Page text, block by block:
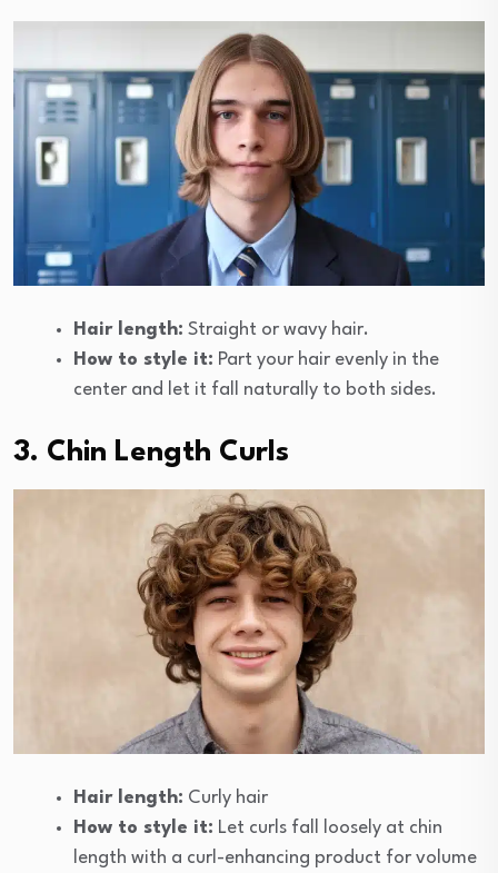
Hair length: Straight or wavy hair.
How to style it: Part your hair evenly in the
center and let it fall naturally to both sides.
3. Chin Length Curls
Hair length: Curly hair
How to style it: Let curls fall loosely at chin
length with a curl-enhancing product for volume